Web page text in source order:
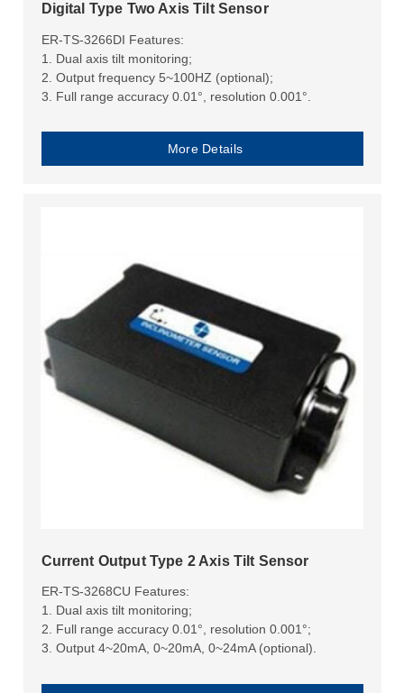
Digital Type Two Axis Tilt Sensor
ER-TS-3266DI Features:
1. Dual axis tilt monitoring;
2. Output frequency 5~100HZ (optional);
3. Full range accuracy 0.01°, resolution 0.001°.
More Details
Current Output Type 2 Axis Tilt Sensor
ER-TS-3268CU Features:
1. Dual axis tilt monitoring;
2. Full range accuracy 0.01°, resolution 0.001°;
3. Output 4~20mA, 0~20mA, 0~24mA (optional).